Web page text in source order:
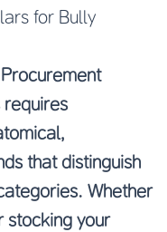
for Bully
requires
that distinguish
Whether
stocking your